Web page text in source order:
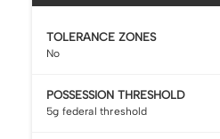
TOLERANCE ZONES
No
POSSESSION THRESHOLD
5g federal threshold